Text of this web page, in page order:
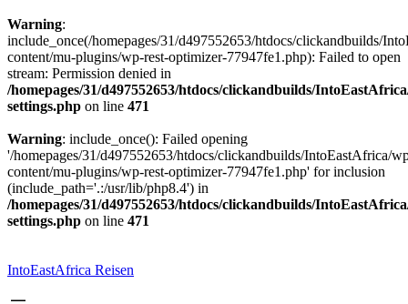
Warning:
include_once(/homepages/31/d497552653/htdocs/clickandbuilds/
content/mu-plugins/wp-rest-optimizer-77947fe1.php): Failed to open
stream: Permission denied in
/homepages/31/d497552653/htdocs/clickandbuilds/
settings.php on line 471
Warning: include_once(): Failed opening
'/homepages/31/d497552653/htdocs/clickandbuilds/IntoEastAfrica/
content/mu-plugins/wp-rest-optimizer-77947fe1.php' for inclusion
(include_path='.:/usr/lib/php8.4') in
/homepages/31/d497552653/htdocs/clickandbuilds/
settings.php on line 471
springen
IntoEastAfrica Reisen